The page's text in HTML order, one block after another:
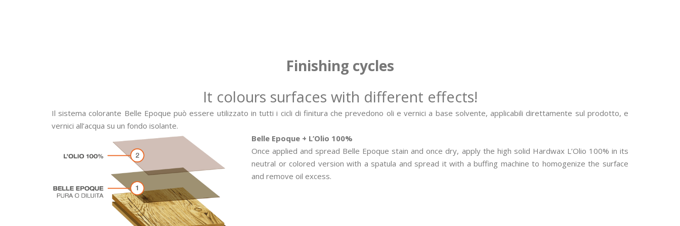
Finishing cycles
It colours surfaces with different effects!
Il sistema colorante Belle Epoque può essere utilizzato in tutti i cicli di finitura che prevedono oli e vernici a base solvente, applicabili direttamente sul prodotto, e
vernici all’acqua su un fondo isolante.
Belle Epoque + L’Olio 100%
Once applied and spread Belle Epoque stain and once dry, apply the high solid Hardwax L’Olio 100% in its
neutral or colored version with a spatula and spread it with a buffing machine to homogenize the surface
and remove oil excess.